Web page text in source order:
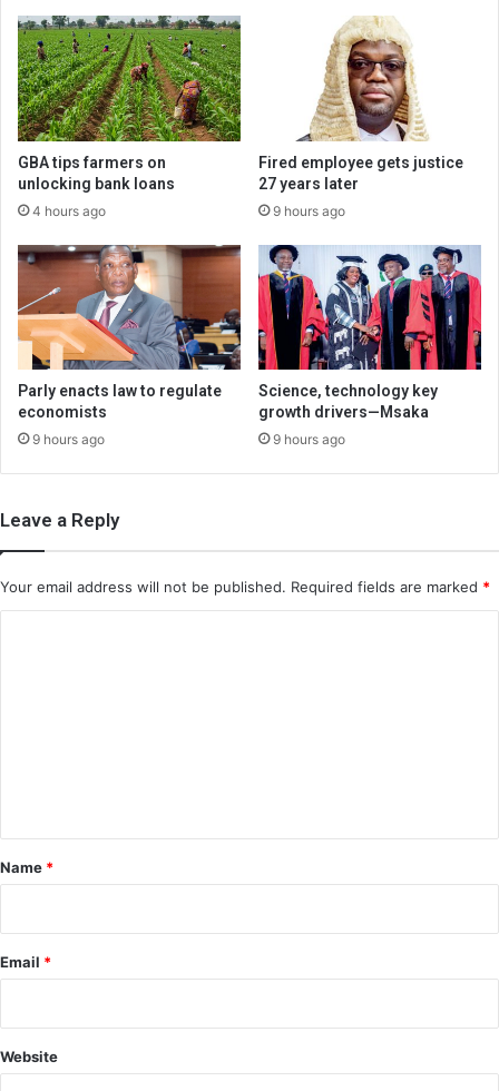
GBA tips farmers on
unlocking bank loans
4 hours ago
Fired employee gets justice
27 years later
9 hours ago
Parly enacts law to regulate
economists
9 hours ago
Science, technology key
growth drivers—Msaka
9 hours ago
Leave a Reply
Your email address will not be published. Required fields are marked *
*
Name *
Email *
Website